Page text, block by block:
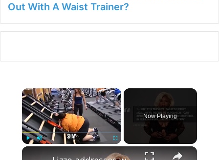
Out With A Waist Trainer?
×
Now Playing
×